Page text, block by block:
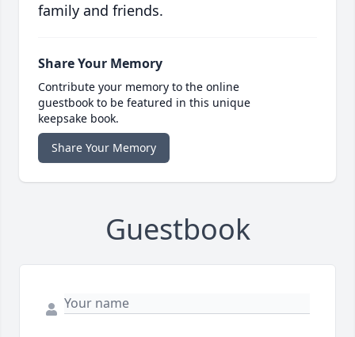
family and friends.
Share Your Memory
Contribute your memory to the online
guestbook to be featured in this unique
keepsake book.
Share Your Memory
Guestbook